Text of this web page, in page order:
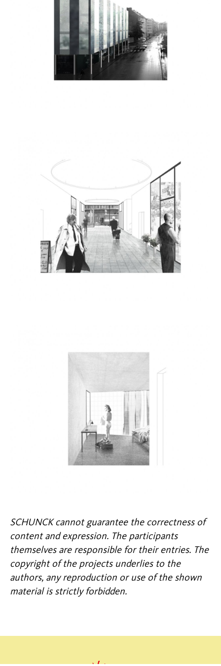
SCHUNCK cannot guarantee the correctness of
content and expression. The participants
themselves are responsible for their entries. The
copyright of the projects underlies to the
authors, any reproduction or use of the shown
material is strictly forbidden.